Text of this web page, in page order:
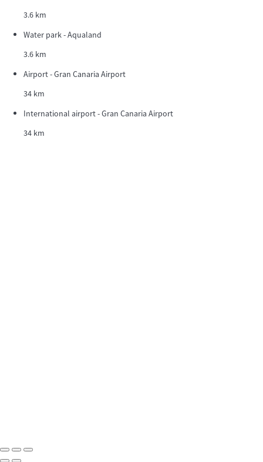
3.6 km
Water park - Aqualand
3.6 km
Airport - Gran Canaria Airport
34 km
International airport - Gran Canaria Airport
34 km